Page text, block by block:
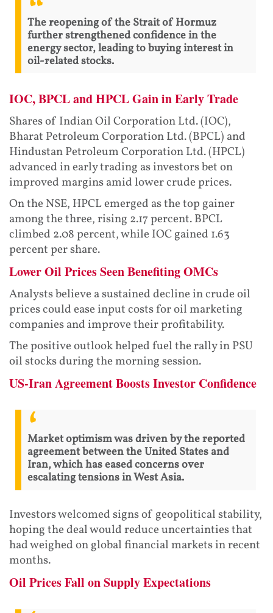
The reopening of the Strait of Hormuz
further strengthened confidence in the
energy sector, leading to buying interest in
oil-related stocks.
IOC, BPCL and HPCL Gain in Early Trade
Shares of Indian Oil Corporation Ltd. (IOC),
Bharat Petroleum Corporation Ltd. (BPCL) and
Hindustan Petroleum Corporation Ltd. (HPCL)
advanced in early trading as investors bet on
improved margins amid lower crude prices.
On the NSE, HPCL emerged as the top gainer
among the three, rising 2.17 percent. BPCL
climbed 2.08 percent, while IOC gained 1.63
percent per share.
Lower Oil Prices Seen Benefiting OMCs
Analysts believe a sustained decline in crude oil
prices could ease input costs for oil marketing
companies and improve their profitability.
The positive outlook helped fuel the rally in PSU
oil stocks during the morning session.
US-Iran Agreement Boosts Investor Confidence
Market optimism was driven by the reported
agreement between the United States and
Iran, which has eased concerns over
escalating tensions in West Asia.
Investors welcomed signs of geopolitical stability,
hoping the deal would reduce uncertainties that
had weighed on global financial markets in recent
months.
Oil Prices Fall on Supply Expectations